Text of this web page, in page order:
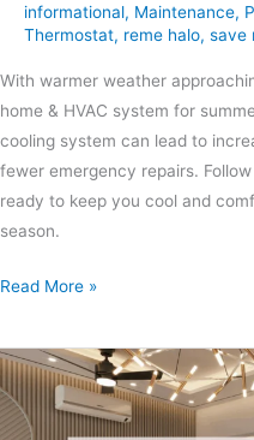
informational, Maintenance,
Thermostat, reme halo, save
With warmer weather
home & HVAC system for
cooling system can lead to
fewer emergency repairs.
ready to keep you cool and
season.
Read More »
Ductless
Mini-
Split